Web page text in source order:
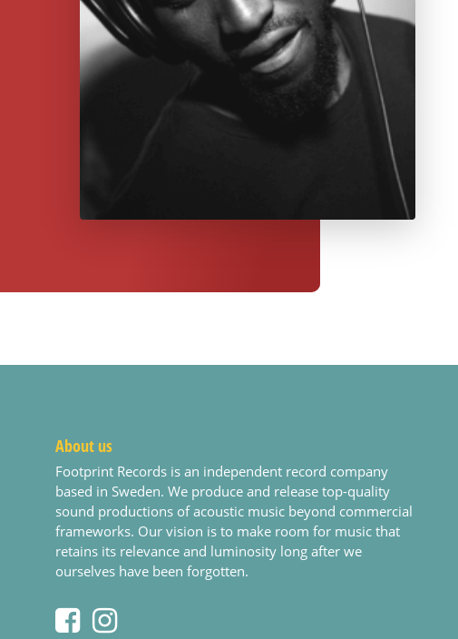
About us
Footprint Records is an independent record company
based in Sweden. We produce and release top-quality
sound productions of acoustic music beyond commercial
frameworks. Our vision is to make room for music that
retains its relevance and luminosity long after we
ourselves have been forgotten.